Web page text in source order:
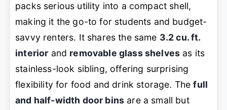
packs serious utility into a compact shell,
making it the go-to for students and budget-
savvy renters. It shares the same 3.2 cu. ft.
interior and removable glass shelves as its
stainless-look sibling, offering surprising
flexibility for food and drink storage. Thefull
and half-width door bins are a small but